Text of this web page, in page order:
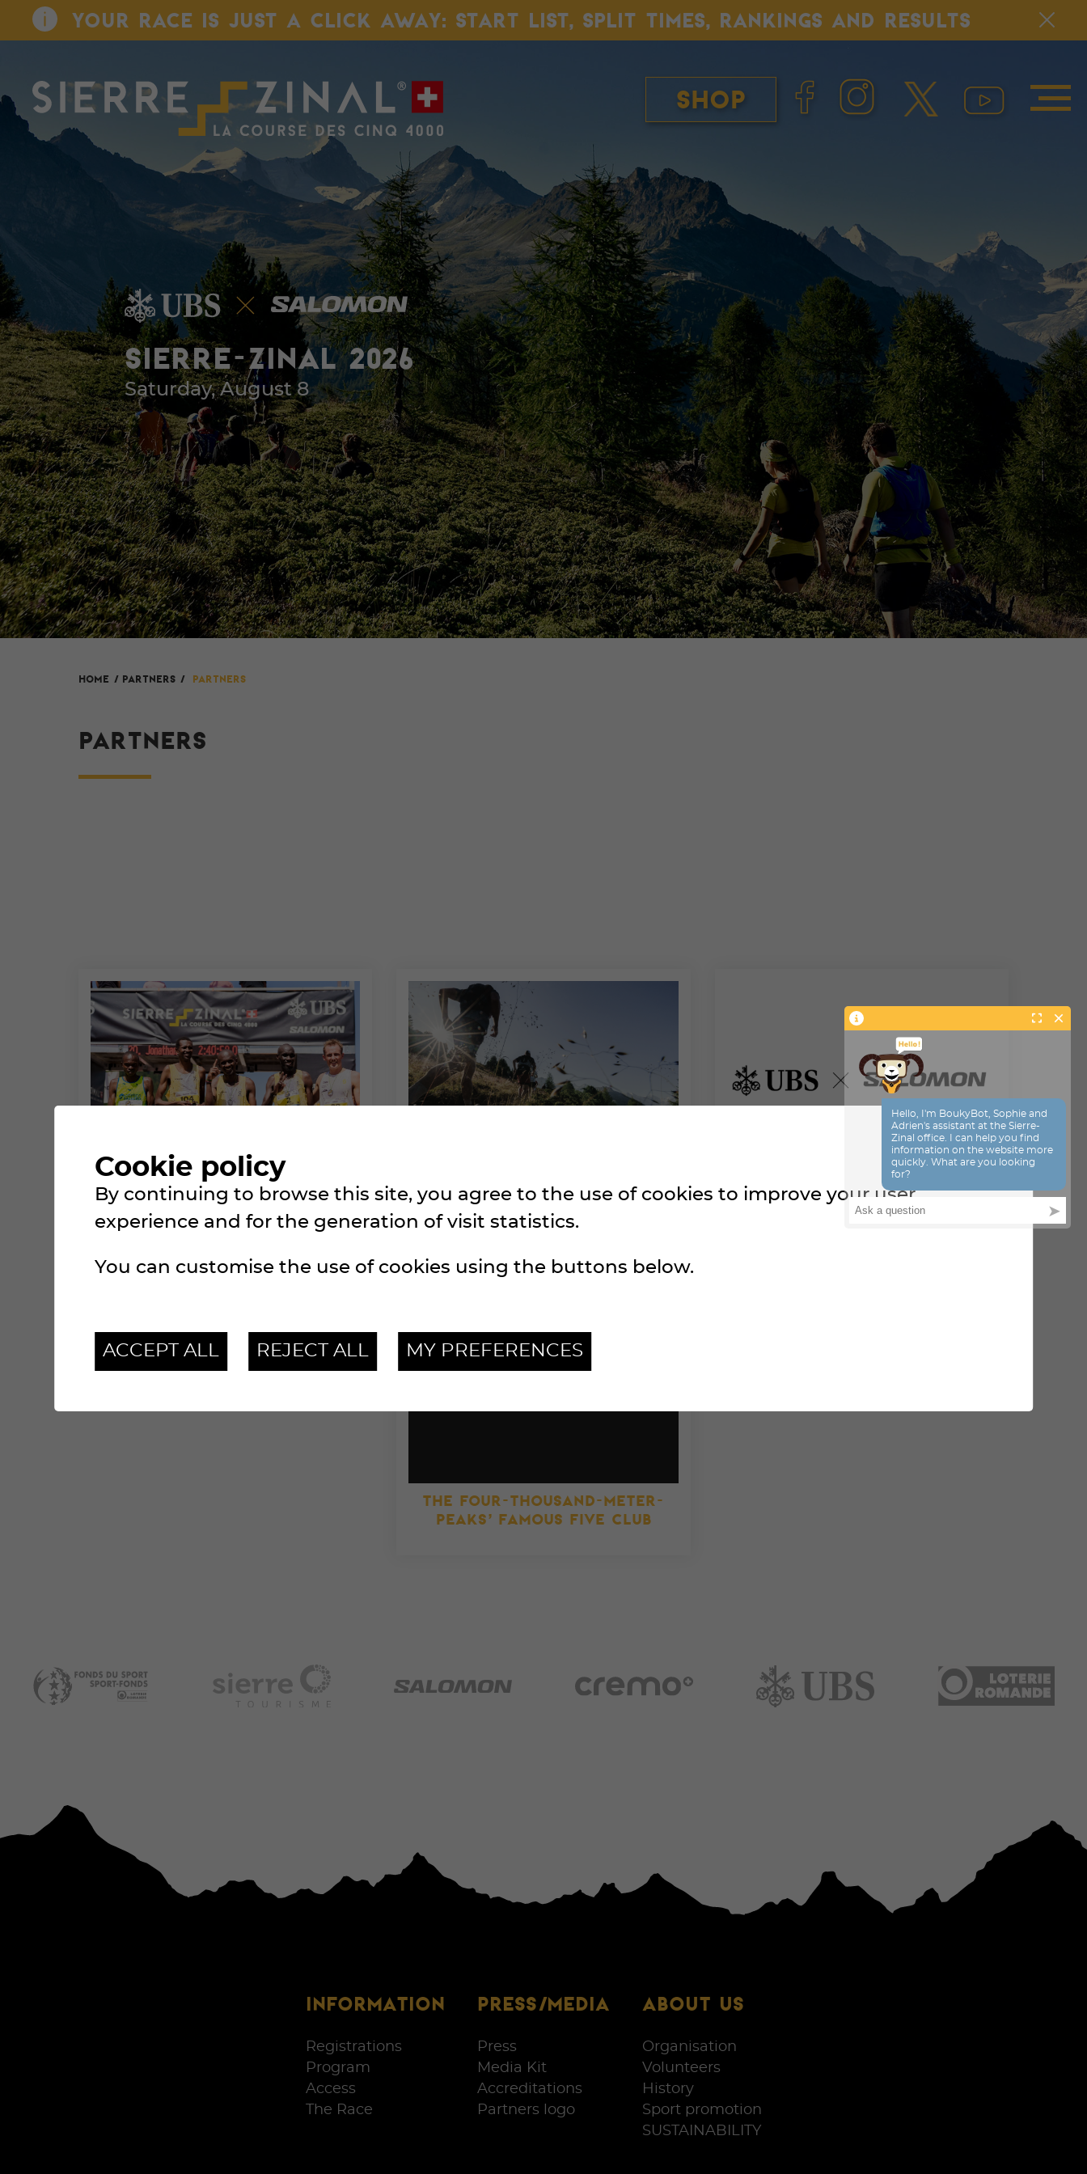
YOUR RACE IS JUST A CLICK AWAY: START LIST, SPLIT TIMES, RANKINGS AND RESULTS
SIERRE-ZINAL 2026
Saturday, August 8
Shop
HOME / Partners / Partners
PARTNERS
BECOME A PARTNER
MAKE YOURSELF VISIBLE TOO!
SPONSORING FILE
2026
OUR PARTNERS
THE FOUR-THOUSAND-METER-
PEAKS’ FAMOUS FIVE CLUB
INFORMATION
Registrations
Program
Access
The Race
PRESS/MEDIA
Press
Media Kit
Accreditations
Partners logo
ABOUT US
Organisation
Volunteers
History
Sport promotion
SUSTAINABILITY
Cookie policy
By continuing to browse this site, you agree to the use of cookies to improve your user
experience and for the generation of visit statistics.
You can customise the use of cookies using the buttons below.
ACCEPT ALL REJECT ALL MY PREFERENCES